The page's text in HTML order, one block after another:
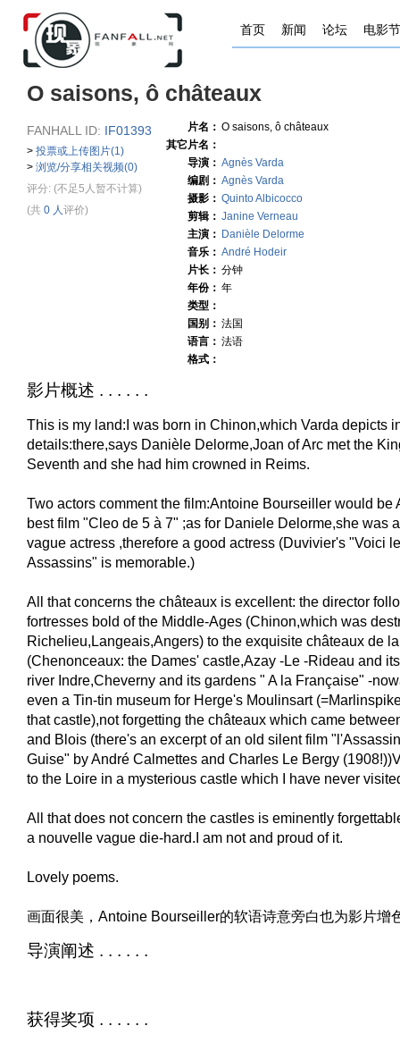
首页 新闻 论坛 电影节
O saisons, ô châteaux
FANHALL ID: IF01393
> 投票或上传图片(1)
> 浏览/分享相关视频(0)
评分: (不足5人暂不计算)
(共 0 人评价)
片名： O saisons, ô châteaux
其它片名：
导演： Agnès Varda
编剧： Agnès Varda
摄影： Quinto Albicocco
剪辑： Janine Verneau
主演： Danièle Delorme
音乐： André Hodeir
片长： 分钟
年份： 年
类型：
国别： 法国
语言： 法语
格式：
影片概述 . . . . . .
This is my land:I was born in Chinon,which Varda depicts
details:there,says Danièle Delorme,Joan of Arc met the
Seventh and she had him crowned in Reims.
Two actors comment the film:Antoine Bourseiller would be
best film "Cleo de 5 à 7" ;as for Daniele Delorme,she was
vague actress ,therefore a good actress (Duvivier's "Voici
Assassins" is memorable.)
All that concerns the châteaux is excellent: the director
fortresses bold of the Middle-Ages (Chinon,which was
Richelieu,Langeais,Angers) to the exquisite châteaux de
(Chenonceaux: the Dames' castle,Azay -Le -Rideau and
river Indre,Cheverny and its gardens " A la Française" -
even a Tin-tin museum for Herge's Moulinsart
that castle),not forgetting the châteaux which came
and Blois (there's an excerpt of an old silent film
Guise" by André Calmettes and Charles Le Bergy
to the Loire in a mysterious castle which I have never
All that does not concern the castles is eminently
a nouvelle vague die-hard.I am not and proud of it.
Lovely poems.
画面很美，Antoine Bourseiller的软语诗意旁白也为影片增
导演阐述 . . . . . .
获得奖项 . . . . . .